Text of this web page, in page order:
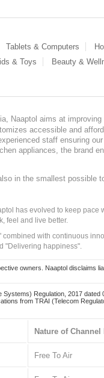
Tablets & Computers
& Toys Beauty &
Naaptol aims at
accessible and
staff ensuring
appliances, the brand
in the smallest possible
has evolved to keep pace
feel and live better.
with continuous
"Delivering happiness".
owners. Naaptol disclaims
Regulation, 2017 dated
from TRAI (Telecom
Nature of Channel
Free To Air